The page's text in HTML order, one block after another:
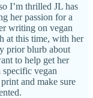
I’m thrilled JL has
her passion for a
writing on vegan
at this time, with her
prior blurb about
to help get her
specific vegan
and make sure